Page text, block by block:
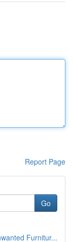
Report Page
Go
Furnitur...